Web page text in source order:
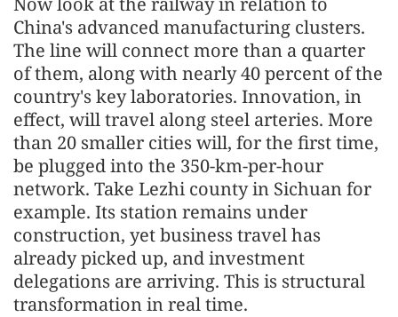
China's advanced manufacturing clusters.
The line will connect more than a quarter
of them, along with nearly 40 percent of the
country's key laboratories. Innovation, in
effect, will travel along steel arteries. More
than 20 smaller cities will, for the first time,
be plugged into the 350-km-per-hour
network. Take Lezhi county in Sichuan for
example. Its station remains under
construction, yet business travel has
already picked up, and investment
delegations are arriving. This is structural
transformation in real time.